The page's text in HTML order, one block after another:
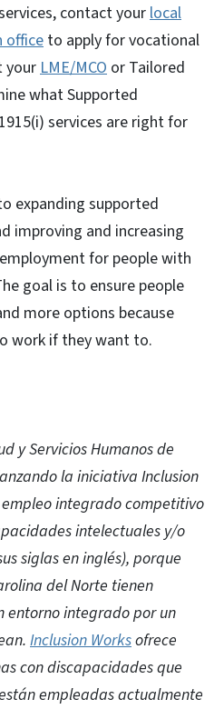
contact your local
office to apply for vocational
your LME/MCO or Tailored
what Supported
services are right for
expanding supported
improving and increasing
for people with
goal is to ensure people
more options because
work if they want to.
y Servicios Humanos de
la iniciativa Inclusion
integrado competitivo
intelectuales y/o
siglas en inglés), porque
del Norte tienen
entorno integrado por un
Inclusion Worksofrece
con discapacidades que
empleadas actualmente